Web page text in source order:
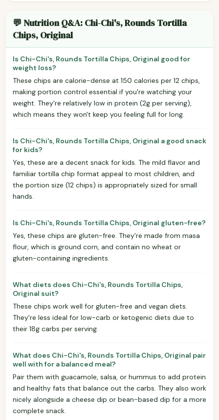
💬 Nutrition Q&A: Chi-Chi's, Rounds Tortilla
Chips, Original
Is Chi-Chi's, Rounds Tortilla Chips, Original good for
weight loss?
These chips are calorie-dense at 150 calories per 12 chips,
making portion control essential if you're watching your
weight. They're relatively low in protein (2g per serving),
which means they won't keep you feeling full for long.
Is Chi-Chi's, Rounds Tortilla Chips, Original a good snack
for kids?
Yes, these are a decent snack for kids. The mild flavor and
familiar tortilla chip format appeal to most children, and
the portion size (12 chips) is appropriately sized for small
hands.
Is Chi-Chi's, Rounds Tortilla Chips, Original gluten-free?
Yes, these chips are gluten-free. They're made from masa
flour, which is ground corn, and contain no wheat or
gluten-containing ingredients.
What diets does Chi-Chi's, Rounds Tortilla Chips,
Original suit?
These chips work well for gluten-free and vegan diets.
They're less ideal for low-carb or ketogenic diets due to
their 18g carbs per serving.
What does Chi-Chi's, Rounds Tortilla Chips, Original pair
well with for a balanced meal?
Pair them with guacamole, salsa, or hummus to add protein
and healthy fats that balance out the carbs. They also work
nicely alongside a cheese dip or bean-based dip for a more
complete snack.